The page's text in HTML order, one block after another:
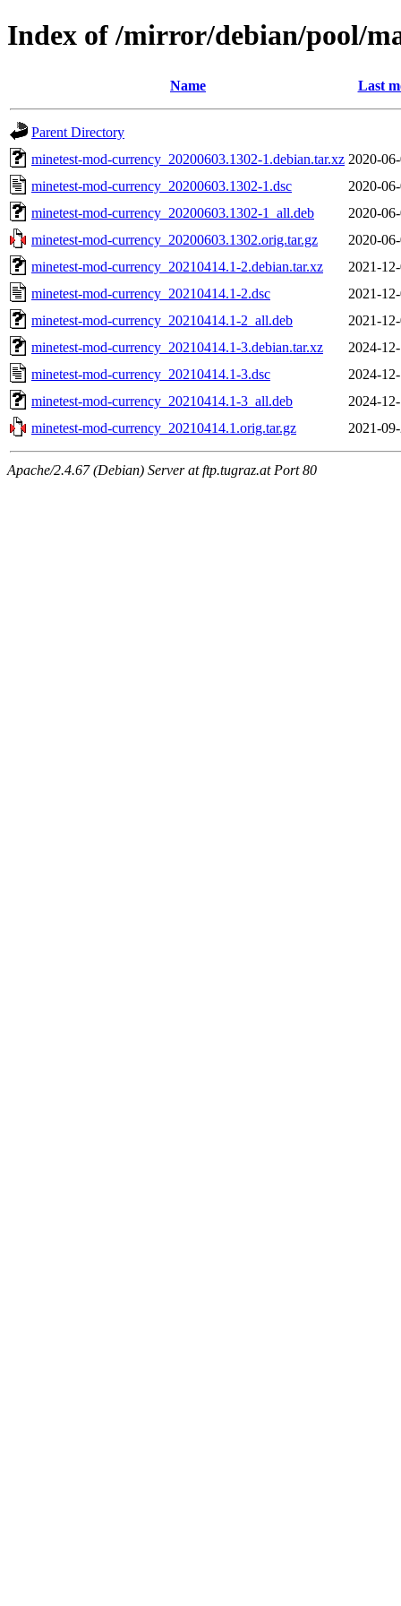
Index of /mirror/debian/pool/
Name Last
Parent Directory
minetest-mod-currency_20200603.1302-1.debian.tar.xz 2020-
minetest-mod-currency_20200603.1302-1.dsc
2020-
minetest-mod-currency_20200603.1302-1_all.deb
2020-
minetest-mod-currency_20200603.1302.orig.tar.gz
2020-
minetest-mod-currency_20210414.1-2.debian.tar.xz
2021-
minetest-mod-currency_20210414.1-2.dsc
2021-
minetest-mod-currency_20210414.1-2_all.deb
2021-
minetest-mod-currency_20210414.1-3.debian.tar.xz
2024-
minetest-mod-currency_20210414.1-3.dsc
2024-
minetest-mod-currency_20210414.1-3_all.deb
2024-
minetest-mod-currency_20210414.1.orig.tar.gz
2021-
Apache/2.4.67 (Debian) Server at ftp.tugraz.at Port 80